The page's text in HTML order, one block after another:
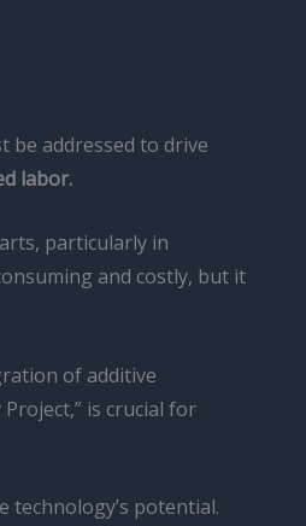
be addressed to drive
labor.
particularly in
and costly, but it
of additive
is crucial for
potential.